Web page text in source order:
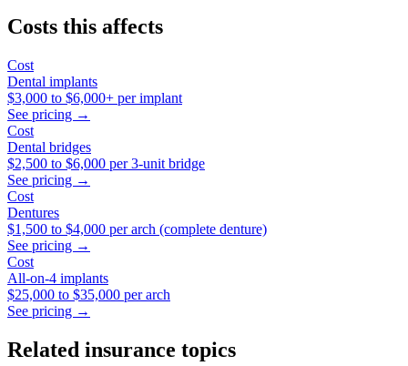
Costs this affects
Cost
Dental implants
$3,000 to $6,000+ per implant
See pricing →
Cost
Dental bridges
$2,500 to $6,000 per 3-unit bridge
See pricing →
Cost
Dentures
$1,500 to $4,000 per arch (complete denture)
See pricing →
Cost
All-on-4 implants
$25,000 to $35,000 per arch
See pricing →
Related insurance topics